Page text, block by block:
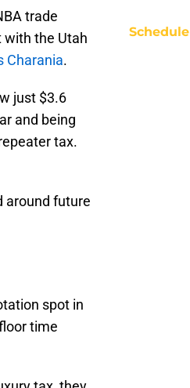
trade
with the Utah
Charania.
just $3.6
and being
tax.
around future
spot in
time
Schedule